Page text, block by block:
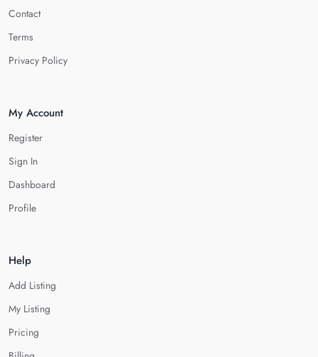
Contact
Terms
Privacy Policy
My Account
Register
Sign In
Dashboard
Profile
Help
Add Listing
My Listing
Pricing